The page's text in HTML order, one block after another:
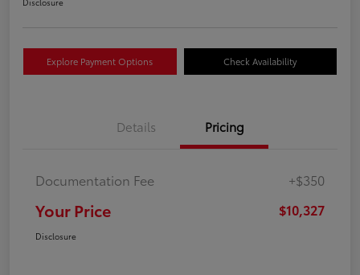
Explore Payment Options Check Availability
Details Pricing
Documentation Fee +$350
Your Price $10,327
Disclosure